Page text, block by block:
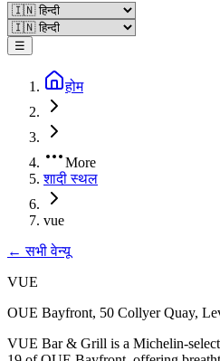
☰
होम
More
शादी स्थल
vue
←सभी वेन्यू
VUE
OUE Bayfront, 50 Collyer Quay,
VUE Bar & Grill is a Michelin-